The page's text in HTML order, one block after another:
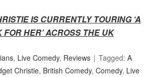
IS CURRENTLY TOURING ‘A
FOR HER’ ACROSS THE UK
, Live Comedy, Reviews Tagged:A
Christie, British Comedy,Comedy, Live